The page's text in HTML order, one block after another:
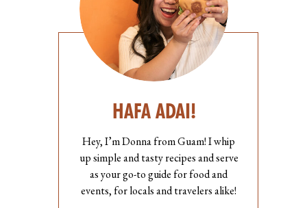
HAFA ADAI!
Hey, I’m Donna from Guam! I whip
up simple and tasty recipes and serve
as your go-to guide for food and
events, for locals and travelers alike!